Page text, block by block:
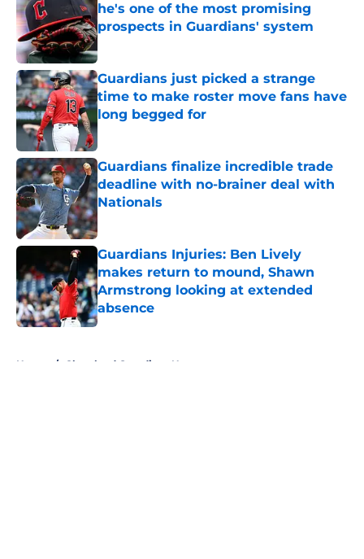
he's one of the most promising
prospects in Guardians' system
Guardians just picked a strange
time to make roster move fans have
long begged for
Published by on Invalid Date
Guardians finalize incredible trade
deadline with no-brainer deal with
Nationals
Published by on Invalid Date
Guardians Injuries: Ben Lively
makes return to mound, Shawn
Armstrong looking at extended
absence
Published by on Invalid Date
Home / Cleveland Guardians News